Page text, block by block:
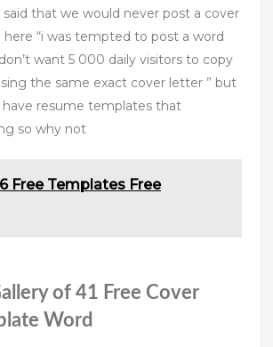
that we would never post a cover
“i was tempted to post a word
want 5 000 daily visitors to copy
the same exact cover letter ” but
have resume templates that
so why not
Free Templates Free
of 41 Free Cover
Word